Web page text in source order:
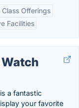
Class Offerings
Facilities
a fantastic
your favorite